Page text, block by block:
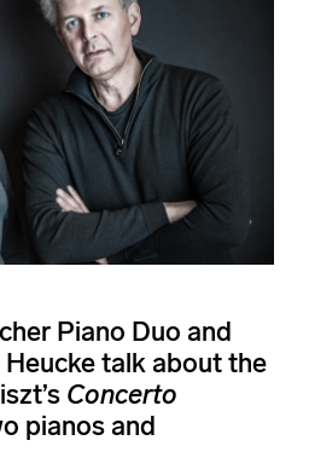
Piano Duo and
talk about the
Concerto
pianos and